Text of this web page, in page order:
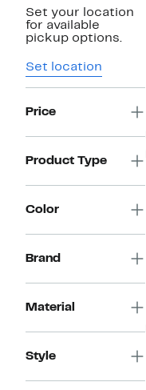
Set your location
for available
pickup options.
Set location
Price
Product Type
Color
Brand
Material
Style